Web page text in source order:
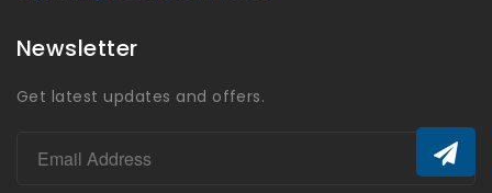
Newsletter
Get latest updates and offers.